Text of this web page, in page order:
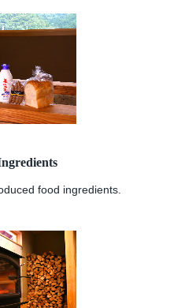
food ingredients.